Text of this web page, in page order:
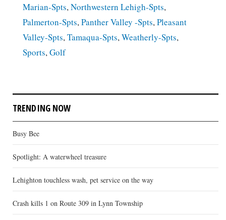
Marian-Spts, Northwestern Lehigh-Spts,
Palmerton-Spts, Panther Valley -Spts, Pleasant
Valley-Spts, Tamaqua-Spts, Weatherly-Spts,
Sports, Golf
TRENDING NOW
Busy Bee
Spotlight: A waterwheel treasure
Lehighton touchless wash, pet service on the way
Crash kills 1 on Route 309 in Lynn Township